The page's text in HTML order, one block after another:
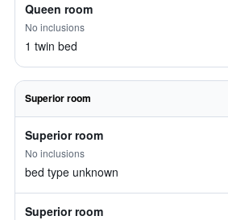
Queen room
No inclusions
1 twin bed
Superior room
Superior room
No inclusions
bed type unknown
Superior room